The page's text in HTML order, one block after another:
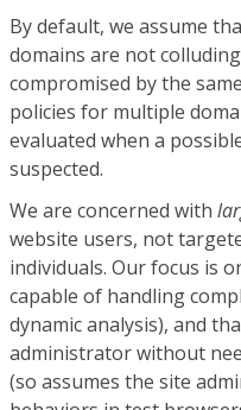
By default, we assume
domains are not
compromised by the
policies for multiple
evaluated when a
suspected.
We are concerned with
website users, not
individuals. Our focus is
capable of handling
dynamic analysis), and
administrator without
(so assumes the site